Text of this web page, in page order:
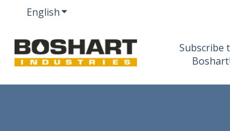
EnglishShow submenu for translations
Subscribe